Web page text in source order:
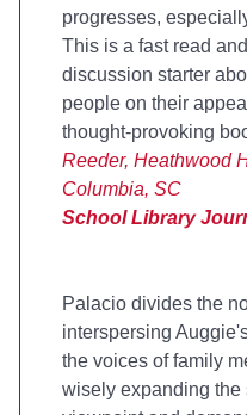
progresses,
This is a fast read
discussion starter
people on their
thought-provoking
Reeder, Heathwood
Columbia, SC
School Library
Palacio divides the
interspersing
the voices of family
wisely expanding the